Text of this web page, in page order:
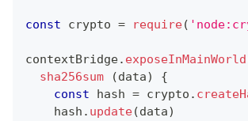
const crypto = require(
contextBridge. exposeInMainWorld
sha256sum
(data)
{
const hash = crypto .
    hash
. update(data)